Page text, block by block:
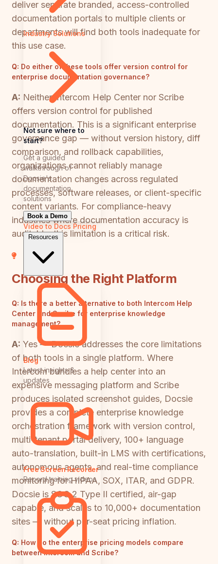
Industry Solutions
Not sure where to
start?
Get a guided
walkthrough of
Docsie's
documentation
solutions
Book a Demo
Video to Docs Pricing
Resources
Blog
Latest insights &
updates
Free Screen Recorder
Record training videos
deliver separate branded, access-controlled
documentation portals to multiple clients or
departments will find both tools inadequate for
this use case.
Q: Do either of these tools offer version control for
enterprise documentation governance?
A: Neither Intercom Help Center nor Scribe
offers version control for published
documentation. This is a significant enterprise
governance gap — without version history, diff
comparison, and rollback capabilities,
organizations cannot reliably manage
documentation changes across regulated
processes, software releases, or client-specific
content variants. For compliance-heavy
industries where documentation accuracy is
auditable, this limitation is a critical risk.
Choosing the Right Platform
Q: Is there a better alternative to both Intercom Help
Center and Scribe for enterprise knowledge
management?
A: Yes — Docsie addresses the core limitations
of both tools in a single platform. Where
Intercom bundles a help center into an
expensive messaging platform and Scribe
produces isolated screenshot guides, Docsie
provides a complete enterprise knowledge
orchestration framework with version control,
multi-tenant portal delivery, 100+ language
auto-translation, built-in LMS with certifications,
autonomous agents, and real-time compliance
monitoring for HIPAA, SOX, ITAR, and GDPR.
Docsie is SOC 2 Type II certified, air-gap
capable, and scales to 10,000+ documentation
sites — without per-seat pricing inflation.
Q: How do the enterprise pricing models compare
between Intercom and Scribe?